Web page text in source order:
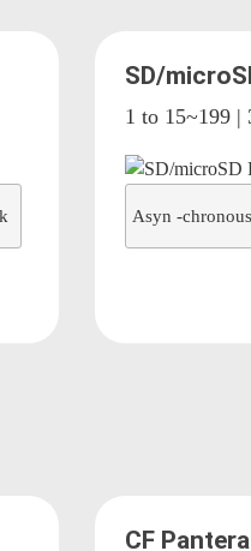
SD/
1 to 15~199 |
Asyn -chronous
CF Pantera